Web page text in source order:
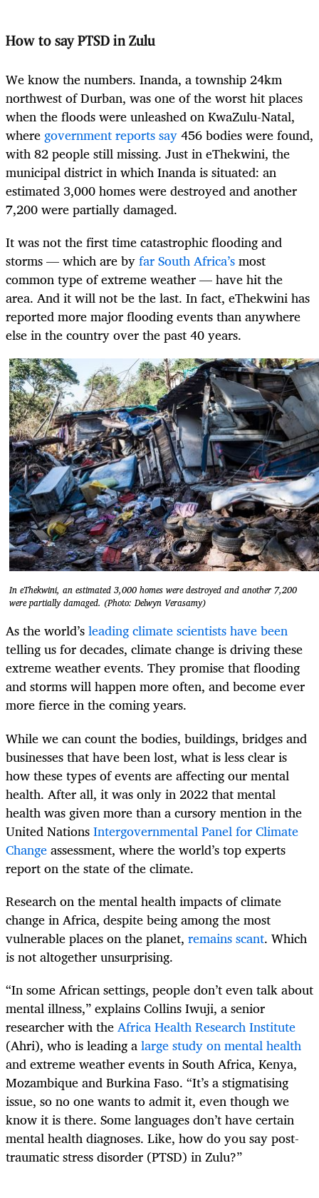
How to say PTSD in Zulu
We know the numbers. Inanda, a township 24km
northwest of Durban, was one of the worst hit places
when the floods were unleashed on KwaZulu-Natal,
wheregovernment reports say456 bodies were found,
with 82 people still missing. Just in eThekwini, the
municipal district in which Inanda is situated: an
estimated 3,000 homes were destroyed and another
7,200 were partially damaged.
It was not the first time catastrophic flooding and
storms — which are byfar South Africa’smost
common type of extreme weather — have hit the
area. And it will not be the last. In fact, eThekwini has
reported more major flooding events than anywhere
else in the country over the past 40 years.
In eThekwini, an estimated 3,000 homes were destroyed and another 7,200
were partially damaged. (Photo: Delwyn Verasamy)
As the world’sleading climate scientists have been
telling us for decades, climate change is driving these
extreme weather events. They promise that flooding
and storms will happen more often, and become ever
more fierce in the coming years.
While we can count the bodies, buildings, bridges and
businesses that have been lost, what is less clear is
how these types of events are affecting our mental
health. After all, it was only in 2022 that mental
health was given more than a cursory mention in the
United NationsIntergovernmental Panel for Climate
Changeassessment, where the world’s top experts
report on the state of the climate.
Research on the mental health impacts of climate
change in Africa, despite being among the most
vulnerable places on the planet, remains scant. Which
is not altogether unsurprising.
“In some African settings, people don’t even talk about
mental illness,” explains Collins Iwuji, a senior
researcher with theAfrica Health Research Institute
(Ahri), who is leading alarge study on mental health
and extreme weather events in South Africa, Kenya,
Mozambique and Burkina Faso. “It’s a stigmatising
issue, so no one wants to admit it, even though we
know it is there. Some languages don’t have certain
mental health diagnoses. Like, how do you say post-
traumatic stress disorder (PTSD) in Zulu?”